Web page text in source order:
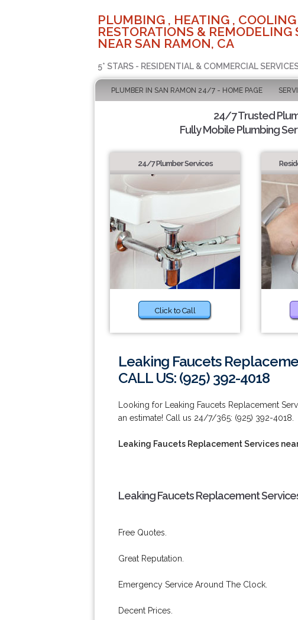
PLUMBING , HEATING , COOLING
RESTORATIONS & REMODELING
NEAR SAN RAMON, CA
5* STARS - RESIDENTIAL & COMMERCIAL
PLUMBER IN SAN RAMON 24/7 - HOME PAGE
24/7 Trusted
Fully Mobile Plumbing
24/7 Plumber Services
Click to Call
Leaking Faucets
CALL US: (925) 392-4018
Looking for Leaking Faucets Replacement
an estimate! Call us 24/7/365: (925) 392-4018.
Leaking Faucets Replacement Services
Leaking Faucets Replacement
Free Quotes.
Great Reputation.
Emergency Service Around The Clock.
Decent Prices.